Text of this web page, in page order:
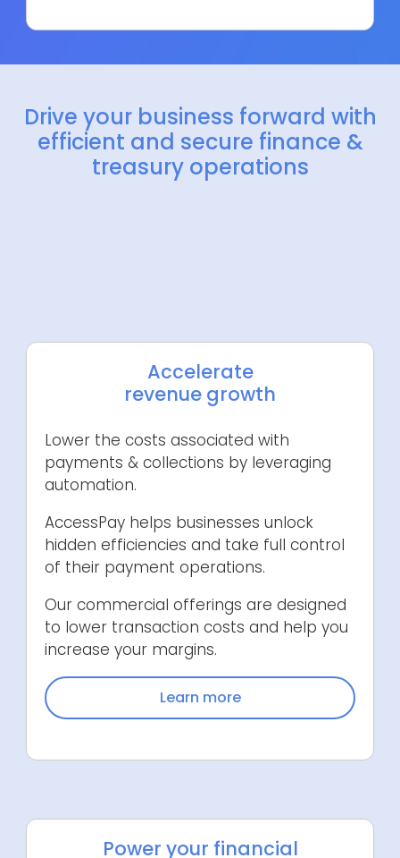
Drive your business forward with
efficient and secure finance &
treasury operations
Accelerate
revenue growth
Lower the costs associated with
payments & collections by leveraging
automation.
AccessPay helps businesses unlock
hidden efficiencies and take full control
of their payment operations.
Our commercial offerings are designed
to lower transaction costs and help you
increase your margins.
Learn more
Power your financial